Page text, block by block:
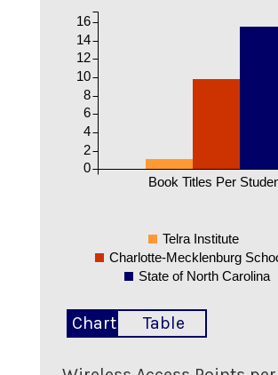
Book Titles Per
0
2
4
6
8
10
12
14
16
Telra Institute
Charlotte-Mecklenburg
State of North Carolina
Chart Table